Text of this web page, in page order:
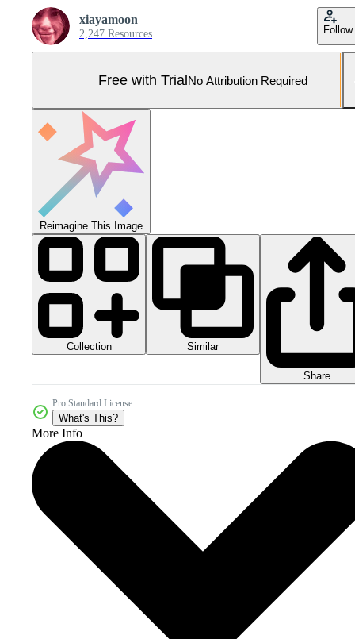
xiayamoon
2,247 Resources Follow
Free with TrialNo Attribution Required
Reimagine This Image
Collection Similar
Share
Pro Standard License
What's This?
More Info